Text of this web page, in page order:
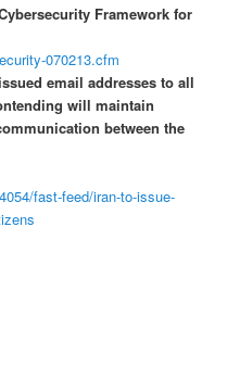
Framework for
070213.cfm
email addresses to all
will maintain
between the
fast-feed/iran-to-issue-